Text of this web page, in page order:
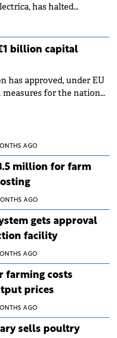
has halted
capacity during an
The preventive
risks
conditions.
billion capital
has approved, under EU
measures for the national
AGO
million for farm
AGO
gets approval
facility
AGO
farming costs
prices
AGO
sells poultry